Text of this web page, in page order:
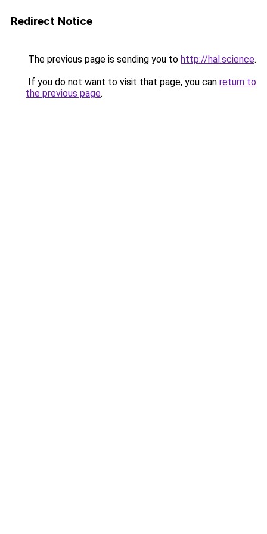
Redirect Notice
The previous page is sending you to http://hal.science.
If you do not want to visit that page, you can return to
the previous page.